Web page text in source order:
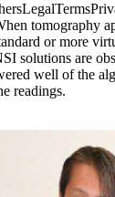
tomography
or more
solutions are
well of the
readings.